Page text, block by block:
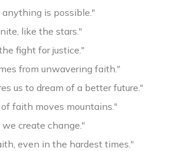
is possible."
like the stars."
fight for justice."
from unwavering faith."
us to dream of a better future."
faith moves mountains."
create change."
even in the hardest times."